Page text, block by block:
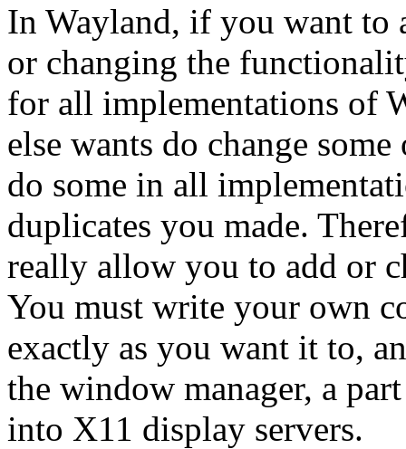
In Wayland, if you want to
or changing the
for all implementations of
else wants do change
do some in all
duplicates you made.
really allow you to add or
You must write your own
exactly as you want it to,
the window manager, a
into X11 display servers.